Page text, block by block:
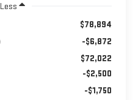
Less
$78,894
-$6,872
$72,022
-$2,500
-$1,750